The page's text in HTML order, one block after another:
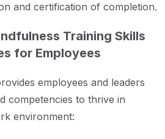
and certification of completion.
Training Skills
for Employees
employees and leaders
competencies to thrive in
environment: